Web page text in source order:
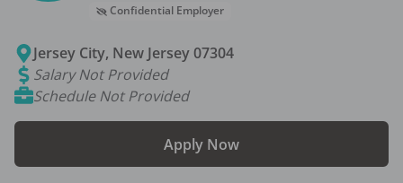
Confidential Employer
Jersey City, New Jersey07304
Salary Not Provided
Schedule Not Provided
Apply Now